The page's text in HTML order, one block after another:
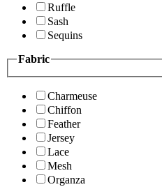
Ruffle
Sash
Sequins
Fabric
Charmeuse
Chiffon
Feather
Jersey
Lace
Mesh
Organza